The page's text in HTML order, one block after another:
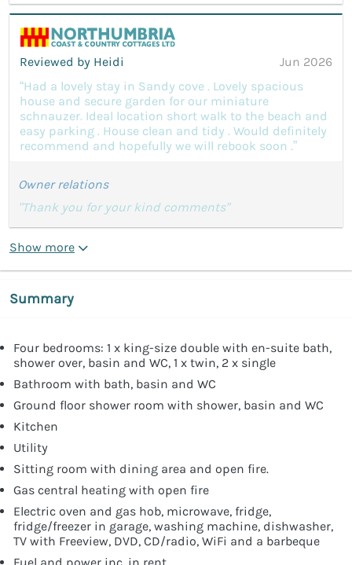
Reviewed by Heidi
Jun 2026
“Had a lovely stay in Sandy cove . Lovely spacious
house and secure garden for our miniature
schnauzer. Ideal location short walk to the beach and
easy parking . House clean and tidy . Would definitely
recommend and hopefully we will rebook soon .”
Owner relations
"Thank you for your kind comments"
Show more
Summary
Four bedrooms: 1 x king-size double with en-suite bath,
shower over, basin and WC, 1 x twin, 2 x single
Bathroom with bath, basin and WC
Ground floor shower room with shower, basin and WC
Kitchen
Utility
Sitting room with dining area and open fire.
Gas central heating with open fire
Electric oven and gas hob, microwave, fridge,
fridge/freezer in garage, washing machine, dishwasher,
TV with Freeview, DVD, CD/radio, WiFi and a barbeque
Fuel and power inc. in rent